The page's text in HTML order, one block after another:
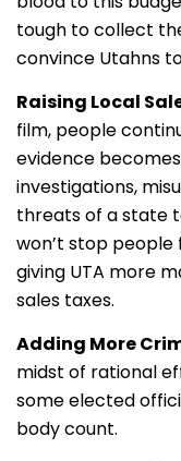
tough to collect
convince Utahns
Raising Local
film, people
evidence
investigations,
threats of a state
won’t stop
giving UTA more
sales taxes.
Adding More
midst of rational
some elected
body count.